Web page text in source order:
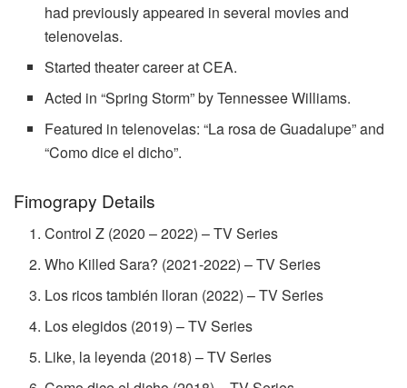
had previously appeared in several movies and
telenovelas.
Started theater career at CEA.
Acted in “Spring Storm” by Tennessee Williams.
Featured in telenovelas: “La rosa de Guadalupe” and
“Como dice el dicho”.
Fimograpy Details
Control Z (2020 – 2022) – TV Series
Who Killed Sara? (2021-2022) – TV Series
Los ricos también lloran (2022) – TV Series
Los elegidos (2019) – TV Series
Like, la leyenda (2018) – TV Series